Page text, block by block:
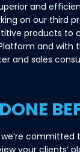
and
on our third
products to
and
and sales
your clients’